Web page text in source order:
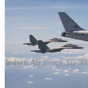
Indian Air Force Su-